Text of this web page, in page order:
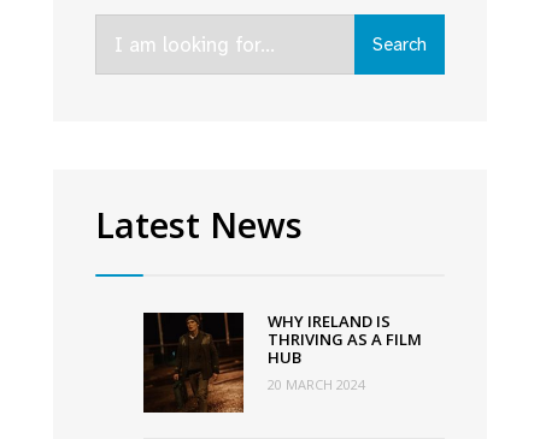
Ardán
with
the
in
the
West
Search
Latest News
WHY IRELAND IS
THRIVING AS A FILM
HUB
20 MARCH 2024